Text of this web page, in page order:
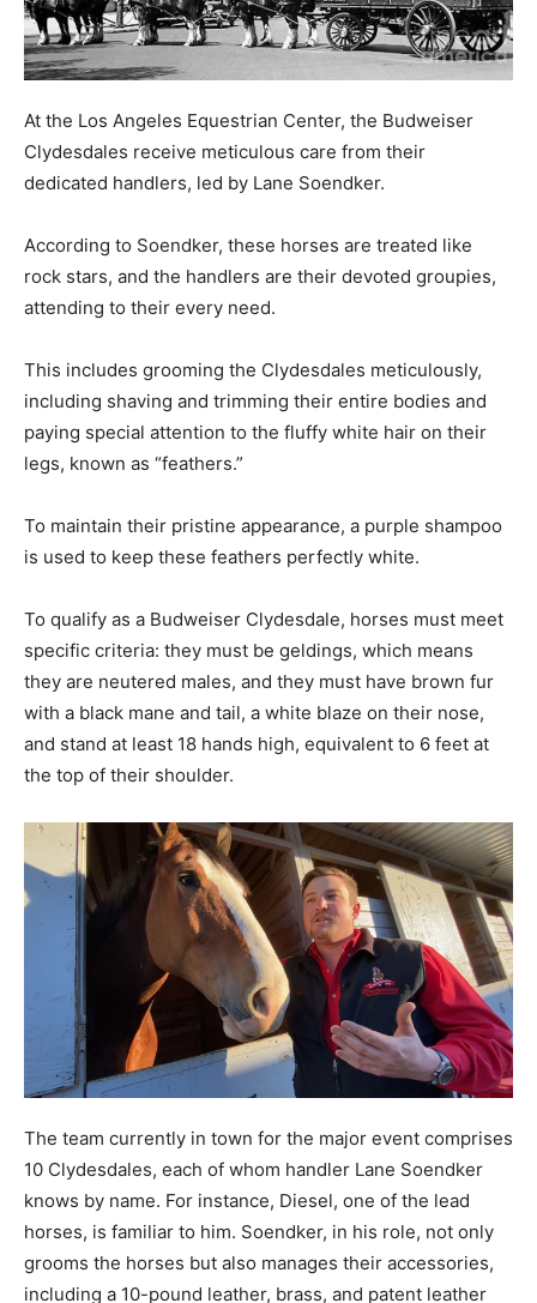
At the Los Angeles Equestrian Center, the Budweiser
Clydesdales receive meticulous care from their
dedicated handlers, led by Lane Soendker.
According to Soendker, these horses are treated like
rock stars, and the handlers are their devoted groupies,
attending to their every need.
This includes grooming the Clydesdales meticulously,
including shaving and trimming their entire bodies and
paying special attention to the fluffy white hair on their
legs, known as “feathers.”
To maintain their pristine appearance, a purple shampoo
is used to keep these feathers perfectly white.
To qualify as a Budweiser Clydesdale, horses must meet
specific criteria: they must be geldings, which means
they are neutered males, and they must have brown fur
with a black mane and tail, a white blaze on their nose,
and stand at least 18 hands high, equivalent to 6 feet at
the top of their shoulder.
The team currently in town for the major event comprises
10 Clydesdales, each of whom handler Lane Soendker
knows by name. For instance, Diesel, one of the lead
horses, is familiar to him. Soendker, in his role, not only
grooms the horses but also manages their accessories,
including a 10-pound leather, brass, and patent leather